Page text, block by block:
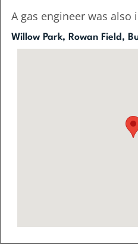
A gas engineer was also
Willow Park, Rowan Field,